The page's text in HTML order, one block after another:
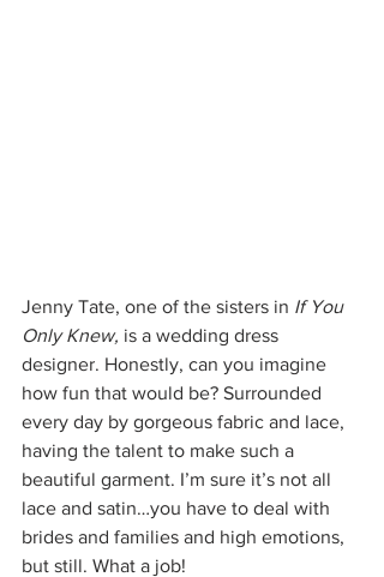
Jenny Tate, one of the sisters in If You
Only Knew, is a wedding dress
designer. Honestly, can you imagine
how fun that would be? Surrounded
every day by gorgeous fabric and lace,
having the talent to make such a
beautiful garment. I’m sure it’s not all
lace and satin…you have to deal with
brides and families and high emotions,
but still. What a job!